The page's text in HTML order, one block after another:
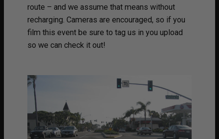
route – and we assume that means without
recharging. Cameras are encouraged, so if you
film this event be sure to tag us in you upload
so we can check it out!